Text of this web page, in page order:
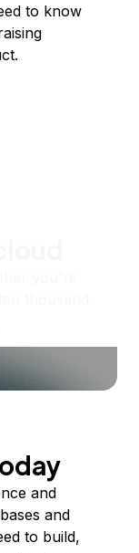
to know
and
and
to build,